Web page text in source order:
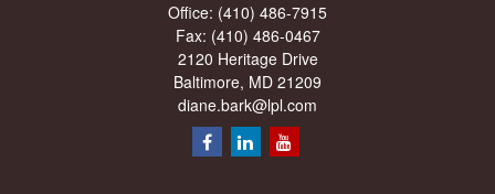
Office: (410) 486-7915
Fax: (410) 486-0467
2120 Heritage Drive
Baltimore, MD 21209
diane.bark@lpl.com